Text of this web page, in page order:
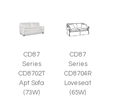
CD87
Series
CD8702T
Apt Sofa
(73W)
CD87
Series
CD8704R
Loveseat
(65W)